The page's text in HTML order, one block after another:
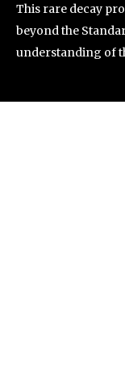
This rare decay
beyond the
understanding of